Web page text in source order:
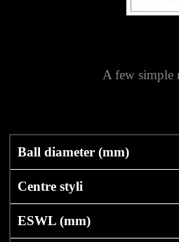
A few simple
Ball diameter (mm)
Centre styli
ESWL (mm)